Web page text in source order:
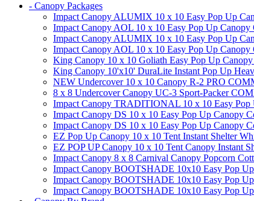
- Canopy Packages
Impact Canopy ALUMIX 10 x 10 Easy Pop Up
Impact Canopy AOL 10 x 10 Easy Pop Up
Impact Canopy ALUMIX 10 x 10 Easy Pop Up
Impact Canopy AOL 10 x 10 Easy Pop Up
King Canopy 10 x 10 Goliath Easy Pop Up
King Canopy 10'x10' DuraLite Instant Pop Up
NEW Undercover 10 x 10 Canopy R-2 PRO
8 x 8 Undercover Canopy UC-3 Sport-Packer
Impact Canopy TRADITIONAL 10 x 10 Easy Pop
Impact Canopy DS 10 x 10 Easy Pop Up Canopy
Impact Canopy DS 10 x 10 Easy Pop Up Canopy
EZ Pop Up Canopy 10 x 10 Tent Instant Shelter
EZ POP UP Canopy 10 x 10 Tent Canopy Instant
Impact Canopy 8 x 8 Carnival Canopy Popcorn
Impact Canopy BOOTSHADE 10x10 Easy Pop
Impact Canopy BOOTSHADE 10x10 Easy Pop
Impact Canopy BOOTSHADE 10x10 Easy Pop